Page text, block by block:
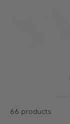
66 products